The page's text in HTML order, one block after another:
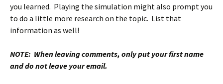
you learned. Playing the simulation might also prompt you
to do a little more research on the topic. List that
information as well!
NOTE: When leaving comments, only put your first name
and do not leave your email.